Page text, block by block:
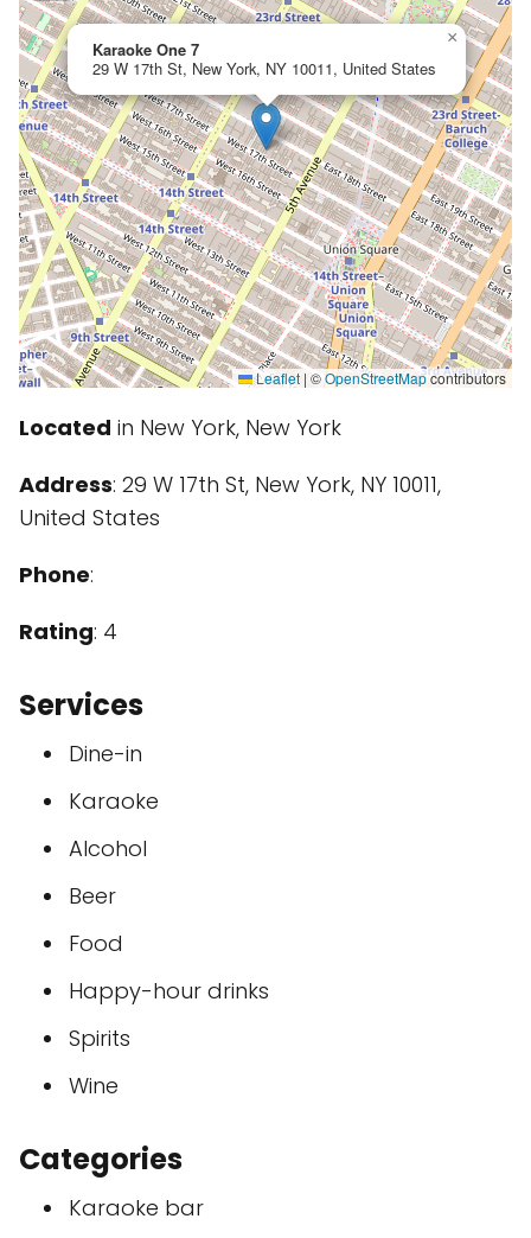
Karaoke One 7
29 W 17th St, New York, NY 10011, United States
×
Leaflet | ©OpenStreetMapcontributors
Located in New York, New York
Address: 29 W 17th St, New York, NY 10011,
United States
Phone:
Rating: 4
Services
Dine-in
Karaoke
Alcohol
Beer
Food
Happy-hour drinks
Spirits
Wine
Categories
Karaoke bar